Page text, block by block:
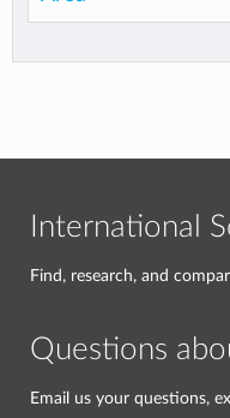
International
Find, research, and
Questions
Email us your questions,